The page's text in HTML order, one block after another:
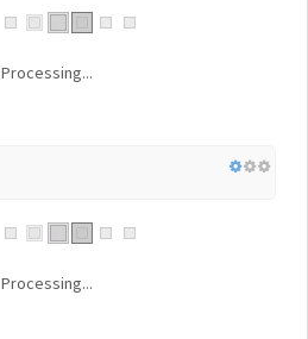
Processing...
Processing...